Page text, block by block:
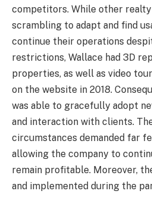
competitors. While other realty
scrambling to adapt and find
continue their operations
restrictions, Wallace had 3D
properties, as well as video
on the website in 2018.
was able to gracefully adopt
and interaction with clients.
circumstances demanded far
allowing the company to
remain profitable. Moreover,
and implemented during the